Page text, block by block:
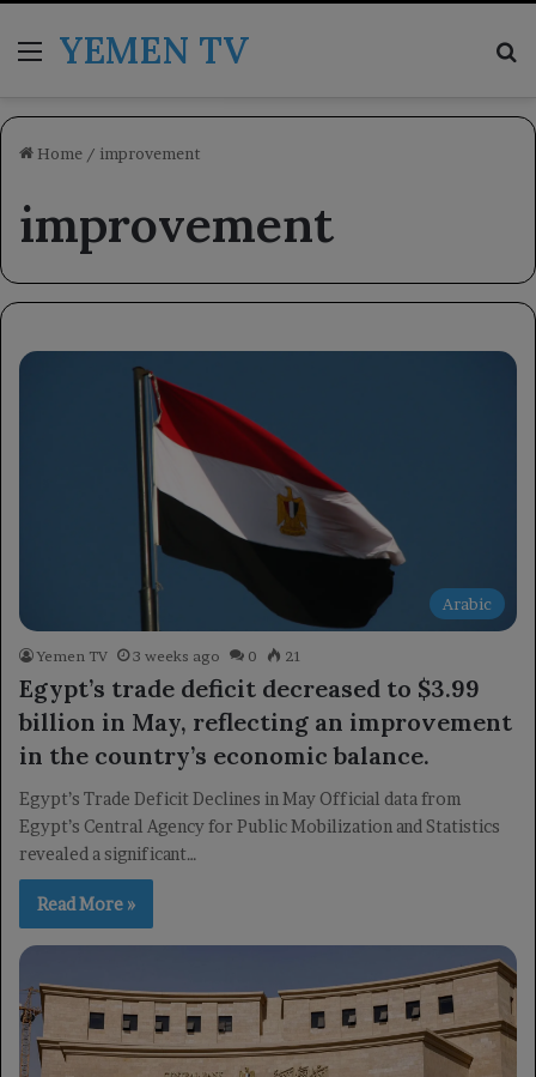
MenuYEMEN TV
Home / improvement
improvement
Arabic
Yemen TV 3 weeks ago 0 21
Egypt’s trade deficit decreased to $3.99
billion in May, reflecting an improvement
in the country’s economic balance.
Egypt’s Trade Deficit Declines in May Official data from
Egypt’s Central Agency for Public Mobilization and Statistics
revealed a significant…
Read More »